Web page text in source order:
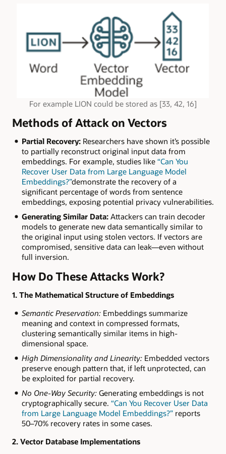
For example LION could be stored as [33, 42, 16]
Methods of Attack on Vectors
Partial Recovery:Researchers have shown it’s possible
to partially reconstruct original input data from
embeddings. For example, studies like “Can You
Recover User Data from Large Language Model
Embeddings?”demonstrate the recovery of a
significant percentage of words from sentence
embeddings, exposing potential privacy vulnerabilities.
Generating Similar Data:Attackers can train decoder
models to generate new data semantically similar to
the original input using stolen vectors. If vectors are
compromised, sensitive data can leak—even without
full inversion.
How Do These Attacks Work?
1. The Mathematical Structure of Embeddings
Semantic Preservation:Embeddings summarize
meaning and context in compressed formats,
clustering semantically similar items in high-
dimensional space.
High Dimensionality and Linearity:Embedded vectors
preserve enough pattern that, if left unprotected, can
be exploited for partial recovery.
No One-Way Security:Generating embeddings is not
cryptographically secure. “Can You Recover User Data
from Large Language Model Embeddings?”reports
50–70% recovery rates in some cases.
2. Vector Database Implementations